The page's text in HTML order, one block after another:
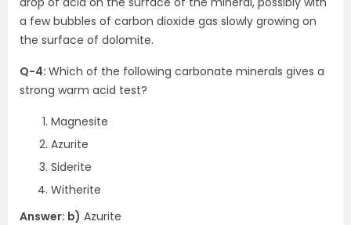
a few bubbles of carbon dioxide gas slowly growing on
the surface of dolomite.
Q-4: Which of the following carbonate minerals gives a
strong warm acid test?
Magnesite
Azurite
Siderite
Witherite
Answer: b) Azurite